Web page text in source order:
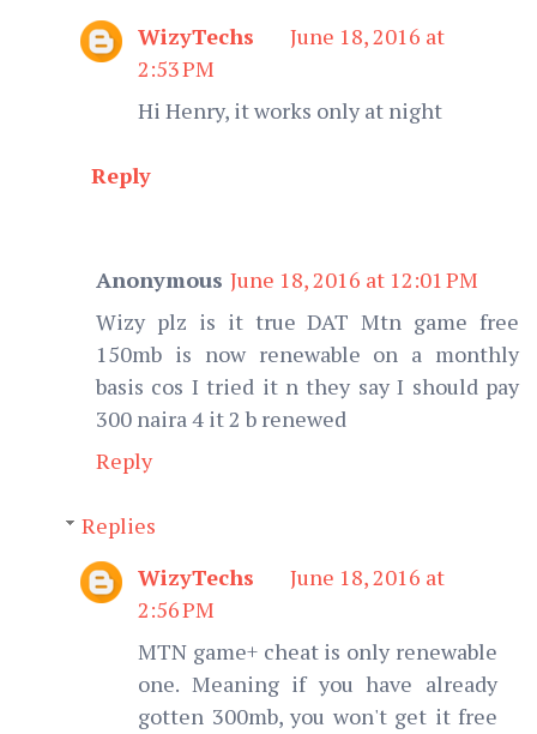
WizyTechs
June 18, 2016 at
2:53 PM
Hi Henry, it works only at night
Reply
Anonymous June 18, 2016 at 12:01 PM
Wizy plz is it true DAT Mtn game free
150mb is now renewable on a monthly
basis cos I tried it n they say I should pay
300 naira 4 it 2 b renewed
Reply
Replies
WizyTechs
June 18, 2016 at
2:56 PM
MTN game+ cheat is only renewable
one. Meaning if you have already
gotten 300mb, you won't get it free